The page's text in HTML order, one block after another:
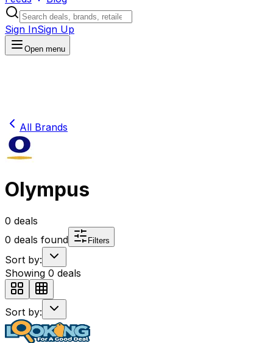
Sign InSign Up
Open menu
All Brands
Olympus
0 deals
0 deals found Filters
Sort by:
Showing 0 deals
Sort by: